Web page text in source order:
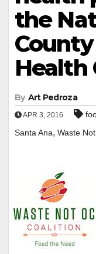
the
Health
By Art Pedroza
APR 3, 2016
Santa Ana, Waste